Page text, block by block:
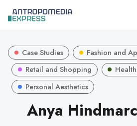
Case Studies
Fashion and
Retail and Shopping
Personal Aesthetics
Anya